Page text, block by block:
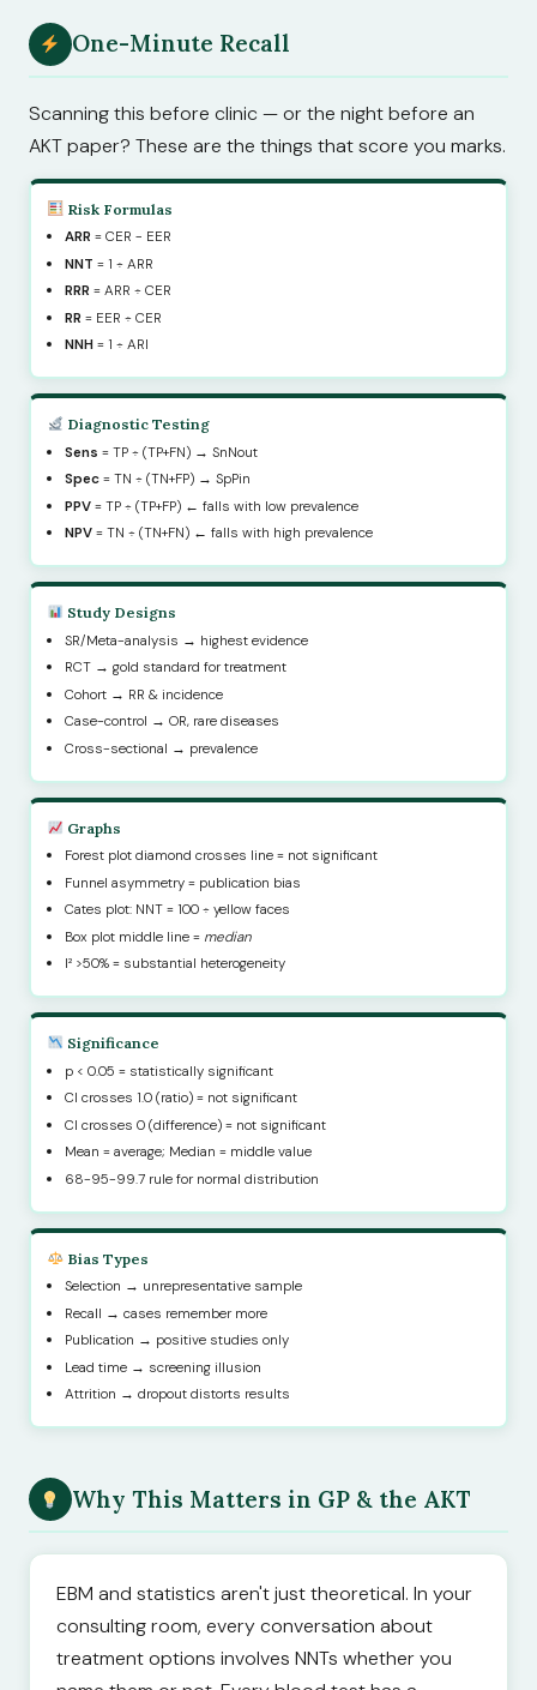
One-Minute Recall
Scanning this before clinic — or the night before an
AKT paper? These are the things that score you marks.
Risk Formulas
ARR = CER − EER
NNT = 1 ÷ ARR
RRR = ARR ÷ CER
RR = EER ÷ CER
NNH= 1 ÷ ARI
Diagnostic Testing
Sens = TP ÷ (TP+FN) → SnNout
Spec= TN ÷ (TN+FP) → SpPin
PPV= TP ÷ (TP+FP) ← falls with low prevalence
NPV= TN ÷ (TN+FN) ← falls with high prevalence
Study Designs
SR/Meta-analysis → highest evidence
RCT → gold standard for treatment
Cohort → RR & incidence
Case-control → OR, rare diseases
Cross-sectional → prevalence
Graphs
Forest plot diamond crosses line = not significant
Funnel asymmetry = publication bias
Cates plot: NNT = 100 ÷ yellow faces
Box plot middle line = median
I² >50% = substantial heterogeneity
Significance
p < 0.05 = statistically significant
CI crosses 1.0 (ratio) = not significant
CI crosses 0 (difference) = not significant
Mean = average; Median = middle value
68-95-99.7 rule for normal distribution
Bias Types
Selection → unrepresentative sample
Recall → cases remember more
Publication → positive studies only
Lead time → screening illusion
Attrition → dropout distorts results
Why This Matters in GP & the AKT
EBM and statistics aren't just theoretical. In your
consulting room, every conversation about
treatment options involves NNTs whether you